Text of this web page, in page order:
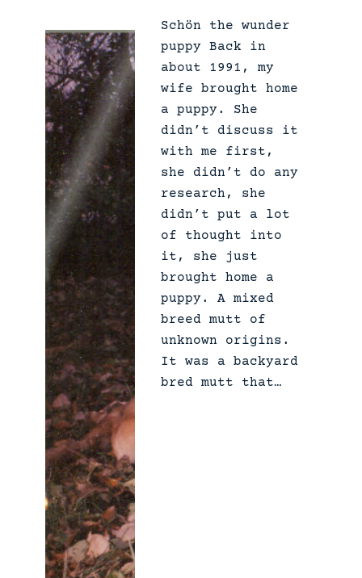
p
s
h
o
o
e
r
Schön the wunder
puppy Back in
about 1991, my
wife brought home
a puppy. She
didn’t discuss it
with me first,
she didn’t do any
research, she
didn’t put a lot
of thought into
it, she just
brought home a
puppy. A mixed
breed mutt of
unknown origins.
It was a backyard
bred mutt that…